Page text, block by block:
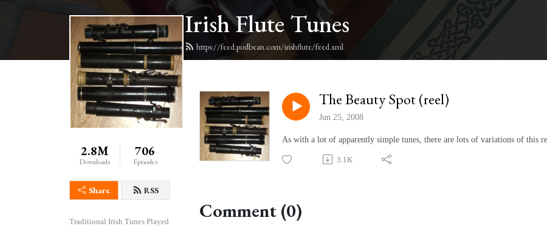
Irish Flute Tunes
https://feed.podbean.com/irishflute/feed.xml
2.8M
Downloads
706
Episodes
Share RSS
Traditional Irish Tunes Played
The Beauty Spot (reel)
Jun 25, 2008
As with a lot of apparently simple tunes, there are lots of variations of this
3.1K
Comment (0)